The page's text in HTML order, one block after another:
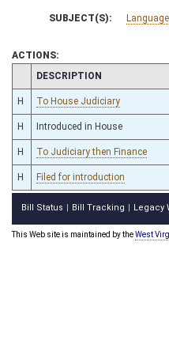
SUBJECT(S):
ACTIONS:
CHAMBER
DESCRIPTION
H To House Judiciary
H Introduced in House
H To Judiciary then Finance
H Filed for introduction
Bill Status Bill Tracking Legacy
This Web site is maintained by theWest